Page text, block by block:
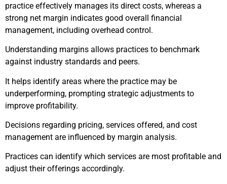
practice effectively manages its direct costs, whereas a
strong net margin indicates good overall financial
management, including overhead control.
Understanding margins allows practices to benchmark
against industry standards and peers.
It helps identify areas where the practice may be
underperforming, prompting strategic adjustments to
improve profitability.
Decisions regarding pricing, services offered, and cost
management are influenced by margin analysis.
Practices can identify which services are most profitable and
adjust their offerings accordingly.